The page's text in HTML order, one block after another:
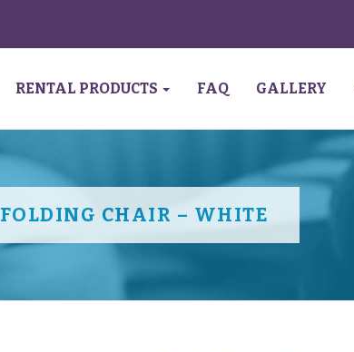
RENTAL PRODUCTS FAQ GALLERY
FOLDING CHAIR – WHITE